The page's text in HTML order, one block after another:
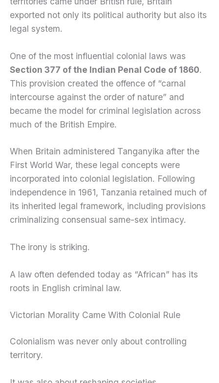
exported not only its political authority but also its
legal system.
One of the most influential colonial laws was
Section 377 of the Indian Penal Code of 1860.
This provision created the offence of “carnal
intercourse against the order of nature” and
became the model for criminal legislation across
much of the British Empire.
When Britain administered Tanganyika after the
First World War, these legal concepts were
incorporated into colonial legislation. Following
independence in 1961, Tanzania retained much of
its inherited legal framework, including provisions
criminalizing consensual same-sex intimacy.
The irony is striking.
A law often defended today as “African” has its
roots in English criminal law.
Victorian Morality Came With Colonial Rule
Colonialism was never only about controlling
territory.